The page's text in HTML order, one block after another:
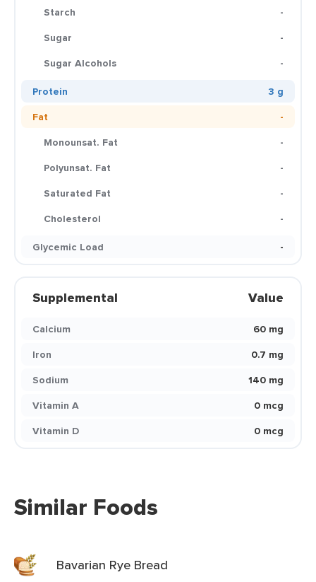
Starch
-
Sugar
-
Sugar Alcohols
-
Protein
3 g
Fat
-
Monounsat. Fat
-
Polyunsat. Fat
-
Saturated Fat
-
Cholesterol
-
Glycemic Load
-
Supplemental Value
Calcium
60 mg
Iron
0.7 mg
Sodium
140 mg
Vitamin A
0 mcg
Vitamin D
0 mcg
Similar Foods
Bavarian Rye Bread